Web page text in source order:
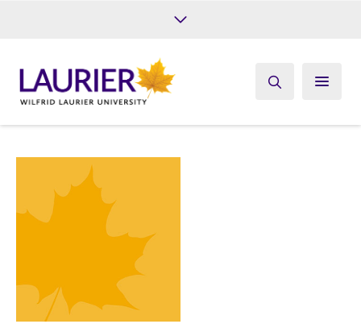
Give